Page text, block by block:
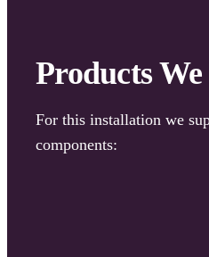
Products
For this installation we
components: